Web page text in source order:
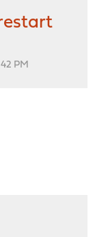
PM